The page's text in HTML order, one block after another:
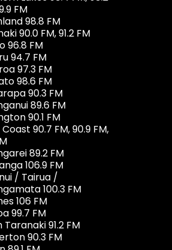
FM
98.8 FM
90.0 FM, 91.2 FM
96.8 FM
94.7 FM
97.3 FM
98.6 FM
90.3 FM
89.6 FM
90.1 FM
90.7 FM, 90.9 FM,
89.2 FM
106.9 FM
/ Tairua /
100.3 FM
106 FM
99.7 FM
Taranaki 91.2 FM
90.3 FM